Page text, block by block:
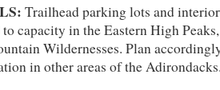
Trailhead parking lots and interior
capacity in the Eastern High
Wildernesses. Plan
in other areas of the